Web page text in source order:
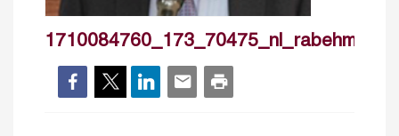
1710084760_173_70475_nl_rabehmorrar